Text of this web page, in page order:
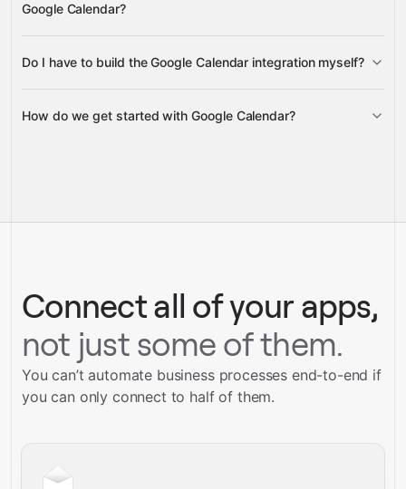
Google Calendar?
Gravity
Do I have to build the Google Calendar integration myself?
Gravity
How do we get started with Google Calendar?
Talk to our team
Connect all of your apps,
not just some of them.
You can’t automate business processes end-to-end if
you can only connect to half of them.